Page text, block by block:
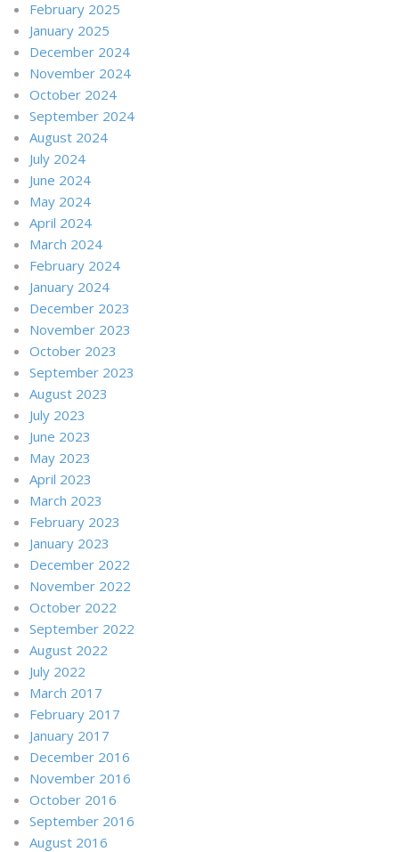
February 2025
January 2025
December 2024
November 2024
October 2024
September 2024
August 2024
July 2024
June 2024
May 2024
April 2024
March 2024
February 2024
January 2024
December 2023
November 2023
October 2023
September 2023
August 2023
July 2023
June 2023
May 2023
April 2023
March 2023
February 2023
January 2023
December 2022
November 2022
October 2022
September 2022
August 2022
July 2022
March 2017
February 2017
January 2017
December 2016
November 2016
October 2016
September 2016
August 2016